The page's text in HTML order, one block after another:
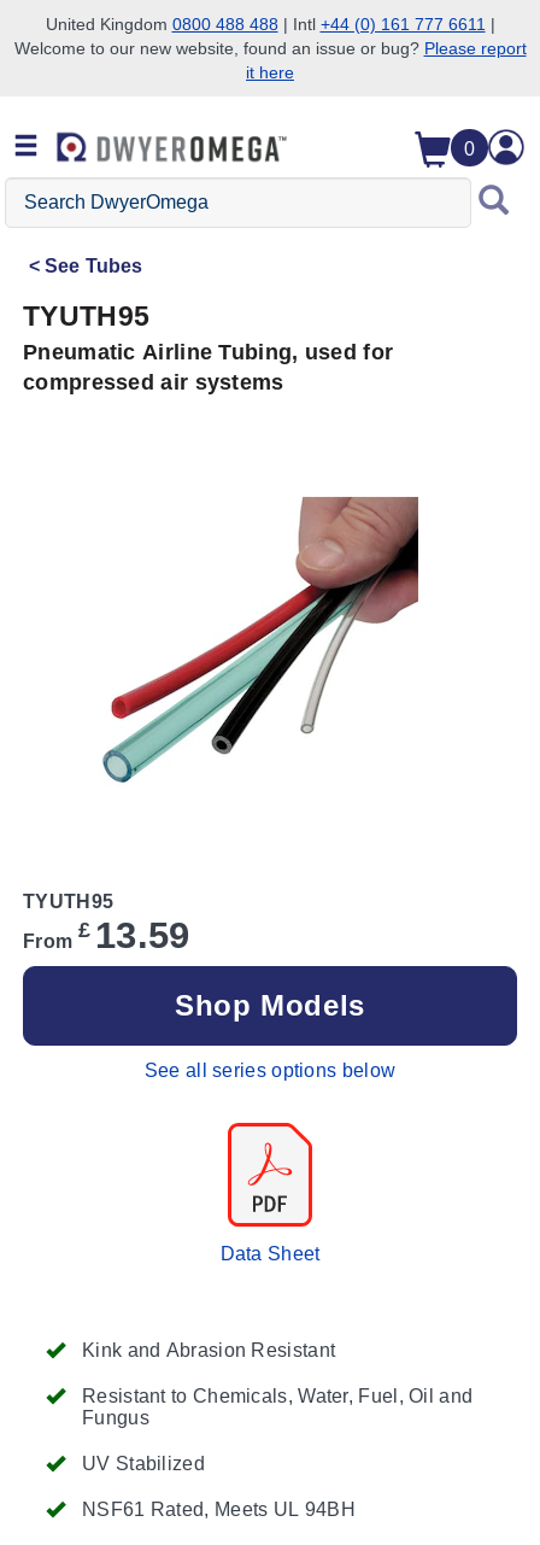
Skip to search
Skip to main content
Skip to navigation
United Kingdom 0800 488 488| Intl +44 (0) 161 777 6611 |
Welcome to our new website, found an issue or bug? Please report
it here
0
Search
DwyerOmega
See Tubes
TYUTH95
Pneumatic Airline Tubing, used for
compressed air systems
Kink and Abrasion Resistant
Resistant to Chemicals, Water, Fuel, Oil and
Fungus
UV Stabilized
NSF61 Rated, Meets UL 94BH
TYUTH95
From £ 13.59
Shop Models
See all series options below
Data Sheet